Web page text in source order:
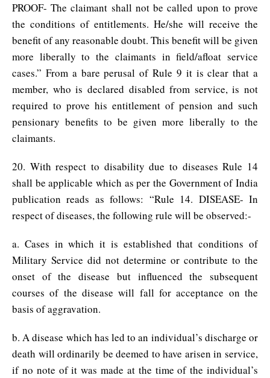
PROOF- The claimant shall not be called upon to prove
the conditions of entitlements. He/she will receive the
benefit of any reasonable doubt. This benefit will be given
more liberally to the claimants in field/afloat service
cases.” From a bare perusal of Rule 9 it is clear that a
member, who is declared disabled from service, is not
required to prove his entitlement of pension and such
pensionary benefits to be given more liberally to the
claimants.
20. With respect to disability due to diseases Rule 14
shall be applicable which as per the Government of India
publication reads as follows: “Rule 14. DISEASE- In
respect of diseases, the following rule will be observed:-
a. Cases in which it is established that conditions of
Military Service did not determine or contribute to the
onset of the disease but influenced the subsequent
courses of the disease will fall for acceptance on the
basis of aggravation.
b. A disease which has led to an individual’s discharge or
death will ordinarily be deemed to have arisen in service,
if no note of it was made at the time of the individual’s